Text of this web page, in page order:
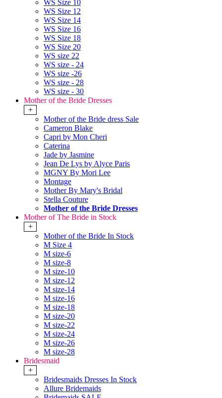
WS Size 10
WS Size 12
WS Size 14
WS Size 16
WS Size 18
WS Size 20
WS size 22
WS size - 24
WS size -26
WS size - 28
WS size - 30
Mother of the Bride Dresses
+
Mother of the Bride dress Sale
Cameron Blake
Capri by Mon Cheri
Caterina
Jade by Jasmine
Jean De Lys by Alyce Paris
MGNY By Mori Lee
Montage
Mother By Mary's Bridal
Stella Couture
Mother of the Bride Dresses
Mother of The Bride in Stock
+
Mother of the Bride In Stock
M Size 4
M size-6
M size-8
M size-10
M size-12
M size-14
M size-16
M size-18
M size-20
M size-22
M size-24
M size-26
M size-28
Bridesmaid
+
Bridesmaids Dresses In Stock
Allure Bridemaids